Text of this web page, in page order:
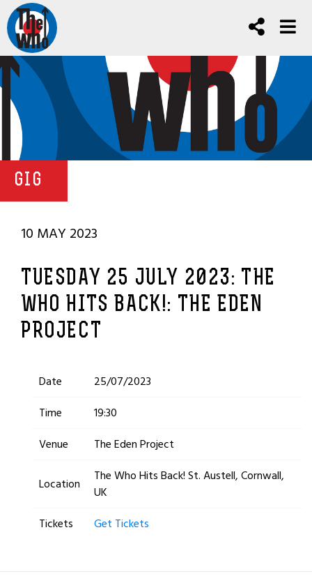
GIG
10 MAY 2023
TUESDAY 25 JULY 2023: THE
WHO HITS BACK!: THE EDEN
PROJECT
Date
25/07/2023
Time
19:30
Venue
The Eden Project
Location
The Who Hits Back! St. Austell, Cornwall,
UK
Tickets
Get Tickets